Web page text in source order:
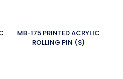
MB-175 PRINTED ACRYLIC
ROLLING PIN (S)